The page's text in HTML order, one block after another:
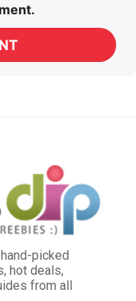
picked
hot deals,
from all